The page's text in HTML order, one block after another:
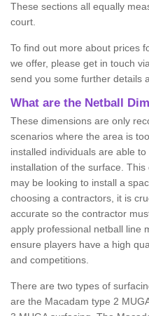
These sections all equally
court.
To find out more about prices
we offer, please get in touch
send you some further details
What are the Netball
These dimensions are only
scenarios where the area is
installed individuals are able
installation of the surface.
may be looking to install a
choosing a contractors, it is
accurate so the contractor
apply professional netball line
ensure players have a high
and competitions.
There are two types of
are the Macadam type 2